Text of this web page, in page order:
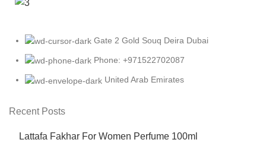
Gate 2 Gold Souq Deira Dubai
Phone: +971522702087
United Arab Emirates
Recent Posts
Lattafa Fakhar For Women Perfume 100ml